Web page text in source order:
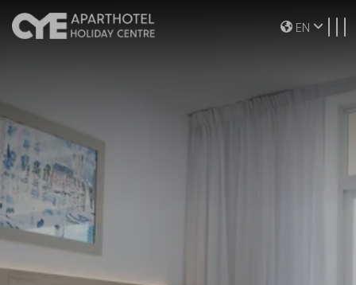
EN Toggle navigation